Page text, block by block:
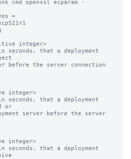
=
integer>
seconds, that a deployment
integer>
seconds, that a deployment
or
integer>
seconds, that a deployment